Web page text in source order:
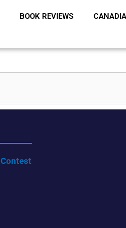
BOOK REVIEWS
Contest